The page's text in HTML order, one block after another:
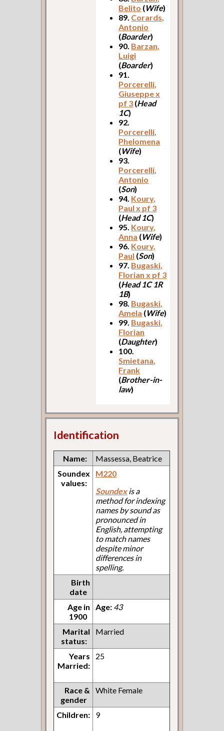
Belito (Wife)
89. Corards,
Antonio
(Boarder)
90. Barzan,
Luigi
(Boarder)
91.
Porcerelli,
Giuseppe x
pf 3 (Head
1C)
92.
Porcerelli,
Phelomena
(Wife)
93.
Porcerelli,
Antonio
(Son)
94. Koury,
Paul x pf 3
(Head 1C)
95. Koury,
Anna (Wife)
96. Koury,
Paul (Son)
97. Bugaski,
Florian x pf 3
(Head 1C 1R
1B)
98. Bugaski,
Amela (Wife)
99. Bugaski,
Florian
(Daughter)
100.
Smietana,
Frank
(Brother-in-
law)
Identification
Name:
Massessa, Beatrice
Soundex
values:
M220
Soundexis a
method for indexing
names by sound as
pronounced in
English, attempting
to match names
despite minor
differences in
spelling.
Birth
date
Age in
1900
Age: 43
Marital
status:
Married
Years
Married:
25
Race &
gender
White Female
Children: 9